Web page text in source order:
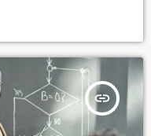
insert_link